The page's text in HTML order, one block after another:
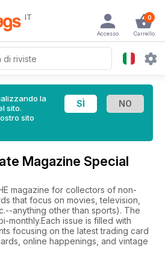
IT 0
Carrello
Accesso
la
sito.
sito
Magazine Special
magazine for collectors of non-
that focus on movies, television,
anything other than sports). The
monthly.Each issue is filled with
focusing on the latest trading card
online happenings, and vintage